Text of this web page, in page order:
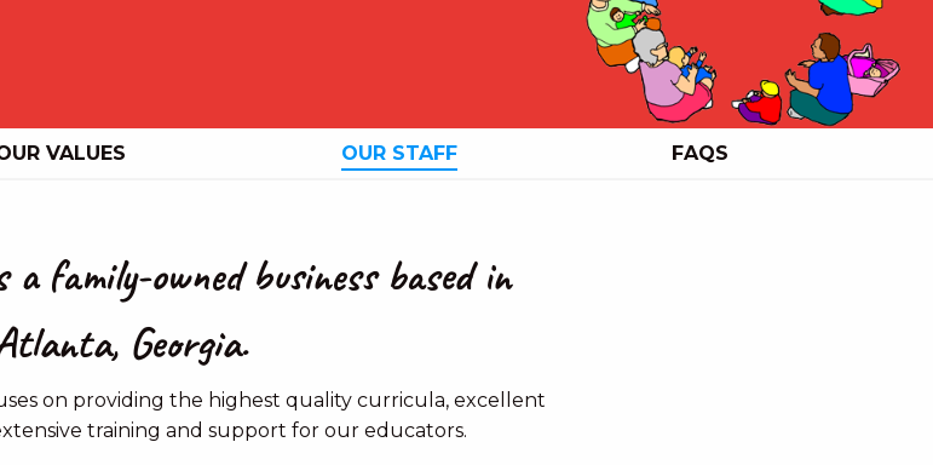
VALUES OUR STAFF FAQS
a family-owned business based in
Georgia.
on providing the highest quality curricula, excellent
training and support for our educators.